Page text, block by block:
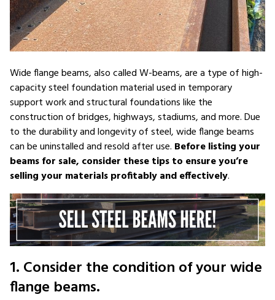
Wide flange beams, also called W-beams, are a type of high-
capacity steel foundation material used in temporary
support work and structural foundations like the
construction of bridges, highways, stadiums, and more. Due
to the durability and longevity of steel, wide flange beams
can be uninstalled and resold after use. Before listing your
beams for sale, consider these tips to ensure you’re
selling your materials profitably and effectively.
1. Consider the condition of your wide
flange beams.